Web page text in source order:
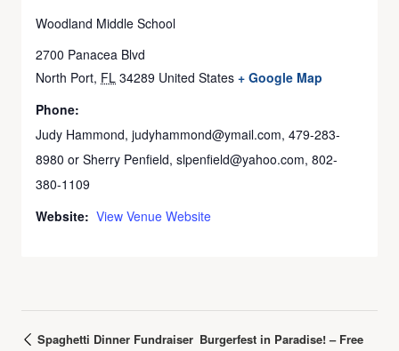
Woodland Middle School
2700 Panacea Blvd
North Port, FL 34289 United States + Google Map
Phone:
Judy Hammond, judyhammond@ymail.com, 479-283-
8980 or Sherry Penfield, slpenfield@yahoo.com, 802-
380-1109
Website: View Venue Website
Spaghetti Dinner Fundraiser Burgerfest in Paradise! – Free